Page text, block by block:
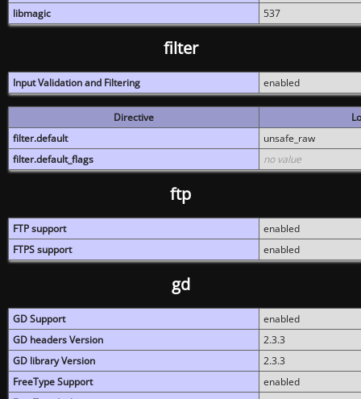
libmagic
537
filter
Input Validation and Filtering enabled
Directive
filter.default
unsafe_raw
filter.default_flags
no value
ftp
FTP support
enabled
FTPS support
enabled
gd
GD Support
enabled
GD headers Version
2.3.3
GD library Version
2.3.3
FreeType Support
enabled